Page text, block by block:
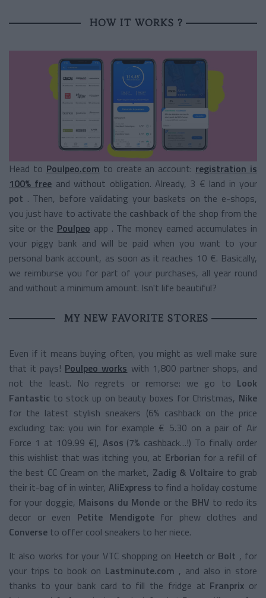
HOW IT WORKS ?
Head to Poulpeo.com to create an account: registration is
100% free and without obligation. Already, 3 € land in your
pot . Then, before validating your baskets on the e-shops,
you just have to activate the cashback of the shop from the
site or the Poulpeo app . The money earned accumulates in
your piggy bank and will be paid when you want to your
personal bank account, as soon as it reaches 10 €. Basically,
we reimburse you for part of your purchases, all year round
and without a minimum amount. Isn't life beautiful?
MY NEW FAVORITE STORES
Even if it means buying often, you might as well make sure
that it pays! Poulpeo works with 1,800 partner shops, and
not the least. No regrets or remorse: we go to Look
Fantastic to stock up on beauty boxes for Christmas, Nike
for the latest stylish sneakers (6% cashback on the price
excluding tax: you win for example € 5.30 on a pair of Air
Force 1 at 109.99 €), Asos (7% cashback…!) To finally order
this wishlist that was itching you, at Erborian for a refill of
the best CC Cream on the market, Zadig & Voltaire to grab
their it-bag of in winter, AliExpress to find a holiday costume
for your doggie, Maisons du Monde or the BHV to redo its
decor or even Petite Mendigote for phew clothes and
Converse to offer cool sneakers to her niece.
It also works for your VTC shopping on Heetch or Bolt , for
your trips to book on Lastminute.com , and also in store
thanks to your bank card to fill the fridge at Franprix or